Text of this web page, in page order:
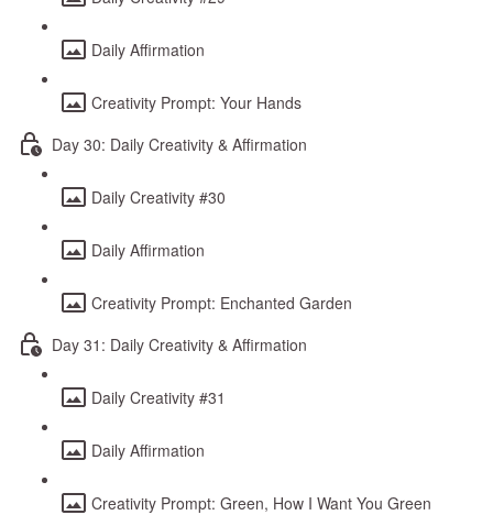
Daily Affirmation
Creativity Prompt: Your Hands
Day 30: Daily Creativity & Affirmation
Daily Creativity #30
Daily Affirmation
Creativity Prompt: Enchanted Garden
Day 31: Daily Creativity & Affirmation
Daily Creativity #31
Daily Affirmation
Creativity Prompt: Green, How I Want You Green